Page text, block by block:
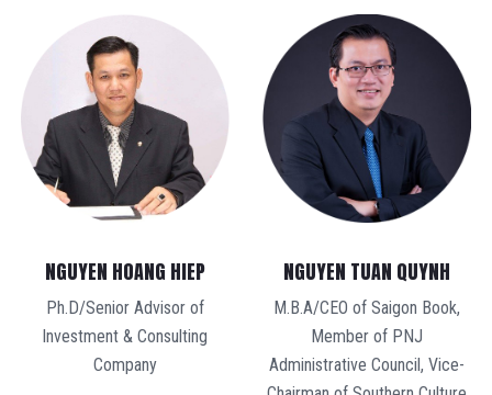
NGUYEN HOANG HIEP
Ph.D/Senior Advisor of
Investment & Consulting
Company
NGUYEN TUAN QUYNH
M.B.A/CEO of Saigon Book,
Member of PNJ
Administrative Council, Vice-